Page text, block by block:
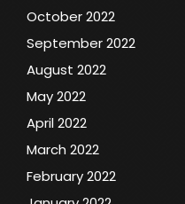
October 2022
September 2022
August 2022
May 2022
April 2022
March 2022
February 2022